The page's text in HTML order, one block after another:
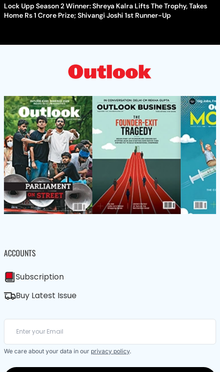
Lock Upp Season 2 Winner: Shreya Kalra Lifts The Trophy, Takes
Home Rs 1 Crore Prize; Shivangi Joshi 1st Runner-Up
ACCOUNTS
Subscription
Buy Latest Issue
We care about your data in our privacy policy.